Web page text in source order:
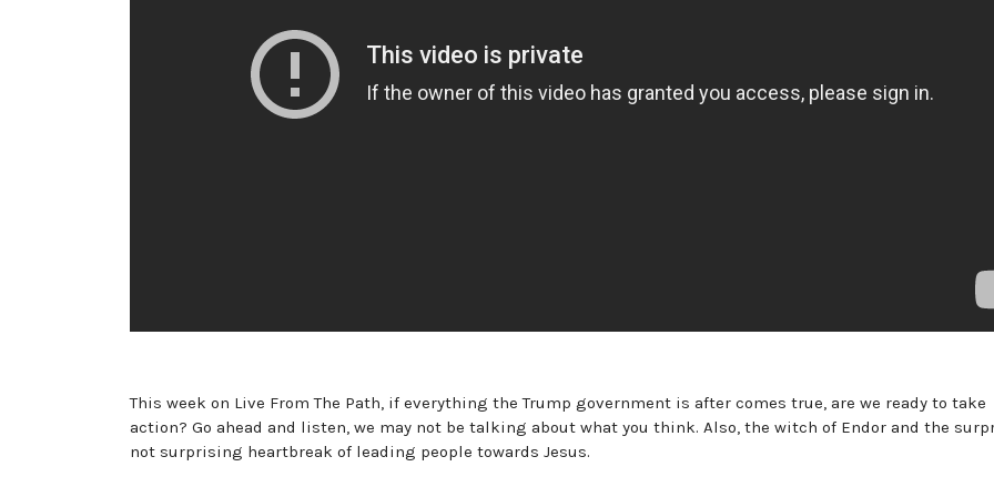
This week on Live From The Path, if everything the Trump government is after comes true, are we ready to take
action? Go ahead and listen, we may not be talking about what you think. Also, the witch of Endor and the
not surprising heartbreak of leading people towards Jesus.